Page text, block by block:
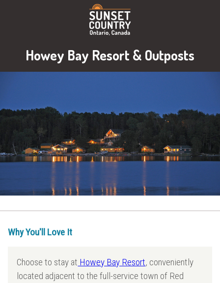
Howey Bay Resort & Outposts
Why You'll Love It
Choose to stay at Howey Bay Resort, conveniently
located adjacent to the full-service town of Red